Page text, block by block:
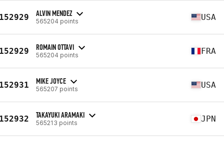
ALVIN MENDEZ
565204 points USA
ROMAIN OTTAVI
565204 points FRA
MIKE JOYCE
565207 points USA
TAKAYUKI ARAMAKI
565213 points JPN